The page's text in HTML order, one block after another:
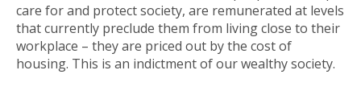
care for and protect society, are remunerated at levels
that currently preclude them from living close to their
workplace – they are priced out by the cost of
housing. This is an indictment of our wealthy society.